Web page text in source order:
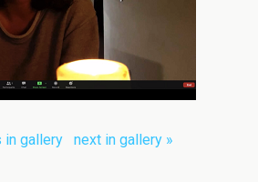
in gallery next in gallery »